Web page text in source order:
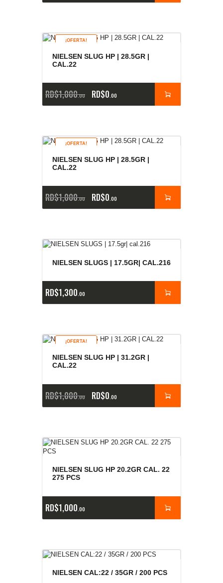
¡OFERTA!
NIELSEN SLUG HP | 28.5GR |
CAL.22
RD$1,000 00 RD$0 00
¡OFERTA!
NIELSEN SLUG HP | 28.5GR |
CAL.22
RD$1,000 00 RD$0 00
NIELSEN SLUGS | 17.5GR| CAL.216
RD$1,300 00
¡OFERTA!
NIELSEN SLUG HP | 31.2GR |
CAL.22
RD$1,000 00 RD$0 00
NIELSEN SLUG HP 20.2GR CAL. 22
275 PCS
RD$1,000 00
NIELSEN CAL:22 / 35GR / 200 PCS